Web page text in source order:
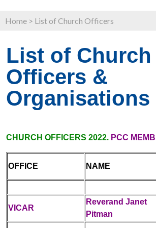
Home > List of Church Officers
List of Church
Officers &
Organisations
CHURCH OFFICERS 2022. PCC
OFFICE NAME
VICAR
Reverand Janet
Pitman